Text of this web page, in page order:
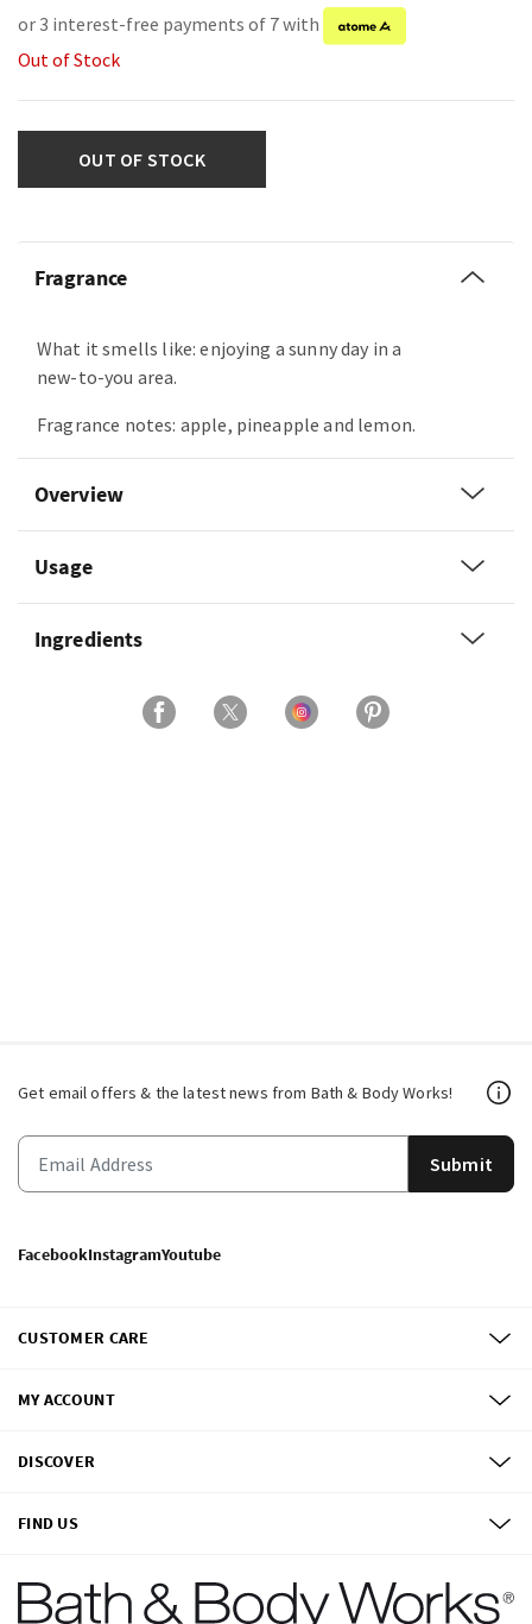
or 3 interest-free payments of 7 with
Out of Stock
OUT OF STOCK
Fragrance
What it smells like: enjoying a sunny day in a
new-to-you area.
Fragrance notes: apple, pineapple and lemon.
Overview
Usage
Ingredients
Get email offers & the latest news from Bath & Body Works!
Submit
FacebookInstagramYoutube
CUSTOMER CARE
MY ACCOUNT
DISCOVER
FIND US